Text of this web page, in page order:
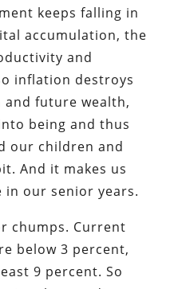
keeps falling in
accumulation, the
and
inflation destroys
future wealth,
being and thus
our children and
And it makes us
our senior years.
chumps. Current
below 3 percent,
9 percent. So